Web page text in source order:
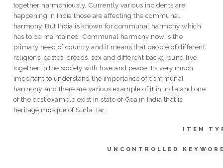
together harmoniously. Currently various incidents are
happening in India those are affecting the communal
harmony. But India is known for communal harmony which
has to be maintained. Communal harmony now is the
primary need of country and it means that people of different
religions, castes, creeds, sex and different background live
together in the society with love and peace. Its very much
important to understand the importance of communal
harmony, and there are various example of it in India and one
of the best example exist in state of Goa in India that is
heritage mosque of Surla Tar.
ITEM
UNCONTROLLED